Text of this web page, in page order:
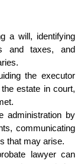
a will, identifying
and taxes, and
the executor
estate in court,
administration by
communicating
that may arise.
lawyer can